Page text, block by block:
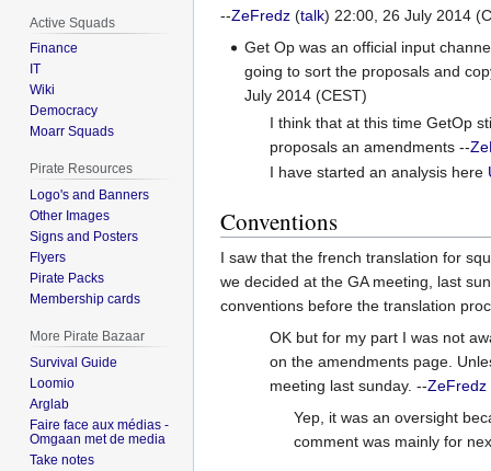
--ZeFredz (talk) 22:00, 26 July 2014
Get Op was an official input
going to sort the proposals and
July 2014 (CEST)
I think that at this time GetOp
proposals an amendments --
I have started an analysis here
Conventions
I saw that the french translation for
we decided at the GA meeting, last
conventions before the translation
OK but for my part I was not
on the amendments page.
meeting last sunday. --ZeFredz
Yep, it was an oversight
comment was mainly for
Active Squads
Finance
IT
Wiki
Democracy
Moarr Squads
Pirate Resources
Logo's and Banners
Other Images
Signs and Posters
Flyers
Pirate Packs
Membership cards
More Pirate Bazaar
Survival Guide
Loomio
Arglab
Faire face aux médias -
Omgaan met de media
Take notes